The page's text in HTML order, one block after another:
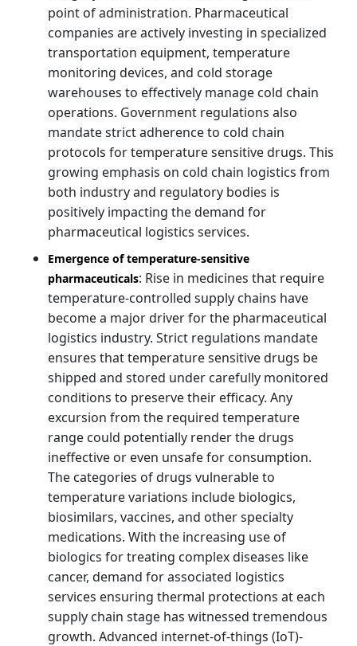
point of administration. Pharmaceutical
companies are actively investing in specialized
transportation equipment, temperature
monitoring devices, and cold storage
warehouses to effectively manage cold chain
operations. Government regulations also
mandate strict adherence to cold chain
protocols for temperature sensitive drugs. This
growing emphasis on cold chain logistics from
both industry and regulatory bodies is
positively impacting the demand for
pharmaceutical logistics services.
Emergence of temperature-sensitive
pharmaceuticals: Rise in medicines that require
temperature-controlled supply chains have
become a major driver for the pharmaceutical
logistics industry. Strict regulations mandate
ensures that temperature sensitive drugs be
shipped and stored under carefully monitored
conditions to preserve their efficacy. Any
excursion from the required temperature
range could potentially render the drugs
ineffective or even unsafe for consumption.
The categories of drugs vulnerable to
temperature variations include biologics,
biosimilars, vaccines, and other specialty
medications. With the increasing use of
biologics for treating complex diseases like
cancer, demand for associated logistics
services ensuring thermal protections at each
supply chain stage has witnessed tremendous
growth. Advanced internet-of-things (IoT)-